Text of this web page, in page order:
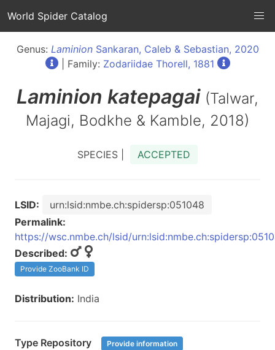
World Spider Catalog
Genus: LaminionSankaran, Caleb & Sebastian, 2020
| Family: Zodariidae Thorell, 1881
Laminion katepagai (Talwar,
Majagi, Bodkhe & Kamble, 2018)
SPECIES | ACCEPTED
LSID:
urn:lsid:nmbe.ch:spidersp:051048
Permalink:
https://wsc.nmbe.ch/lsid/
Described:
Provide ZooBank ID
Distribution: India
Type Repository Provide information